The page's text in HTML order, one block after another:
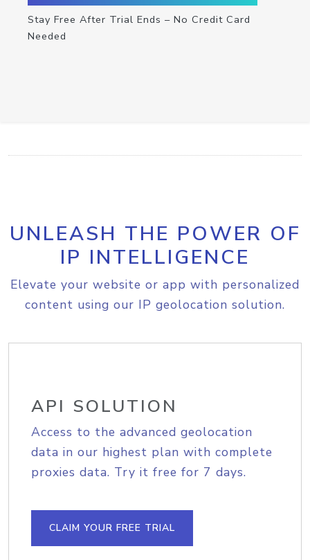
Stay Free After Trial Ends – No Credit Card
Needed
UNLEASH THE POWER OF
IP INTELLIGENCE
Elevate your website or app with personalized
content using our IP geolocation solution.
API SOLUTION
Access to the advanced geolocation
data in our highest plan with complete
proxies data. Try it free for 7 days.
CLAIM YOUR FREE TRIAL